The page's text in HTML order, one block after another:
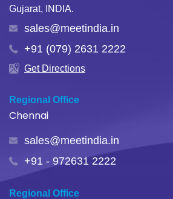
Gujarat, INDIA.
sales@meetindia.in
+91 (079) 2631 2222
Get Directions
Regional Office
Chennai
sales@meetindia.in
+91 - 972631 2222
Regional Office